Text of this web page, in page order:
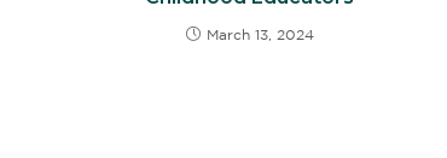
March 13, 2024